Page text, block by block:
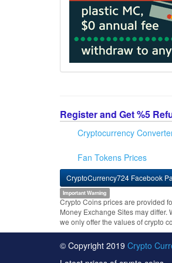
Register and Get %5
Cryptocurrency
Fan Tokens Prices
CryptoCurrency724 Facebook
Important Warning
Crypto Coins prices are provided
Money Exchange Sites may
we only offer the values of crypto
© Copyright 2019 Crypto